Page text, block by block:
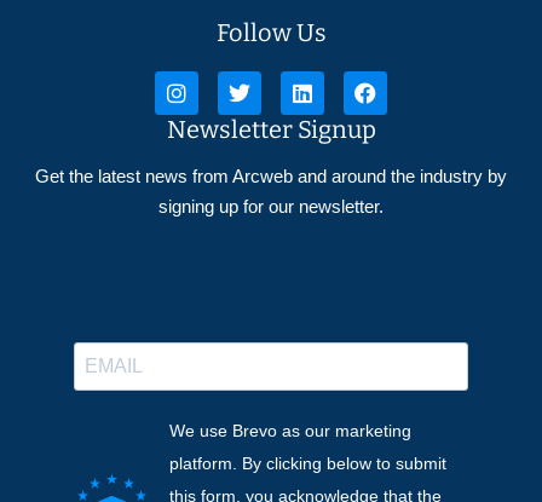
Follow Us
Newsletter Signup
Get the latest news from Arcweb and around the industry by
signing up for our newsletter.
We use Brevo as our marketing
platform. By clicking below to submit
this form, you acknowledge that the